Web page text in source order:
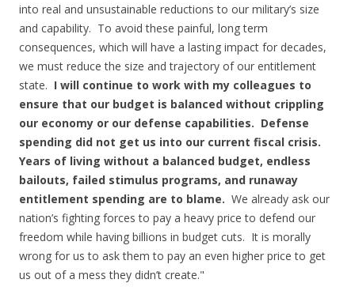
into real and unsustainable reductions to our military’s size
and capability. To avoid these painful, long term
consequences, which will have a lasting impact for decades,
we must reduce the size and trajectory of our entitlement
state. I will continue to work with my colleagues to
ensure that our budget is balanced without crippling
our economy or our defense capabilities. Defense
spending did not get us into our current fiscal crisis.
Years of living without a balanced budget, endless
bailouts, failed stimulus programs, and runaway
entitlement spending are to blame. We already ask our
nation’s fighting forces to pay a heavy price to defend our
freedom while having billions in budget cuts. It is morally
wrong for us to ask them to pay an even higher price to get
us out of a mess they didn’t create."